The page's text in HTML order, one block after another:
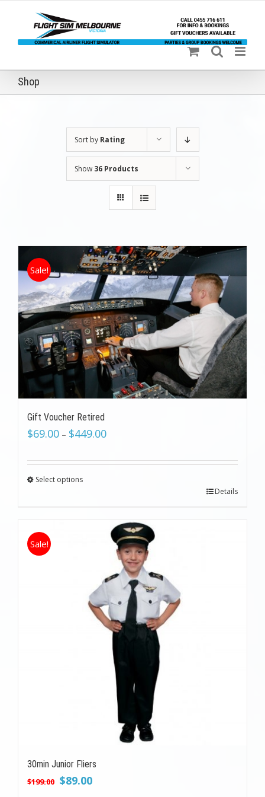
content
Shop
Sort by Rating
Show 36 Products
Sale!
Gift Voucher Retired
$69.00 – $449.00
Select options
Details
Sale!
30min Junior Fliers
$199.00 Original
$89.00Current